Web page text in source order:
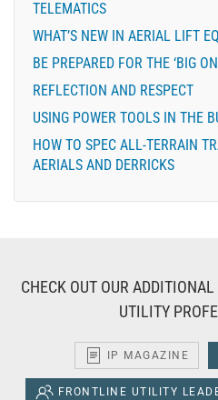
TELEMATICS
WHAT’S NEW IN AERIAL LIFT
BE PREPARED FOR THE ‘BIG
REFLECTION AND RESPECT
USING POWER TOOLS IN THE
HOW TO SPEC ALL-TERRAIN
AERIALS AND DERRICKS
CHECK OUT OUR
UTILITY
IP MAGAZINE
FRONTLINE UTILITY